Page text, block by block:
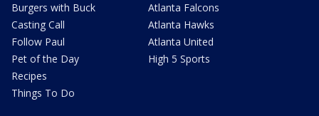
Burgers with Buck
Casting Call
Follow Paul
Pet of the Day
Recipes
Things To Do
Atlanta Falcons
Atlanta Hawks
Atlanta United
High 5 Sports